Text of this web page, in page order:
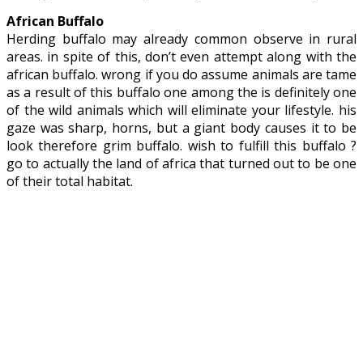
African Buffalo
Herding buffalo may already common observe in rural
areas. in spite of this, don’t even attempt along with the
african buffalo. wrong if you do assume animals are tame
as a result of this buffalo one among the is definitely one
of the wild animals which will eliminate your lifestyle. his
gaze was sharp, horns, but a giant body causes it to be
look therefore grim buffalo. wish to fulfill this buffalo ?
go to actually the land of africa that turned out to be one
of their total habitat.